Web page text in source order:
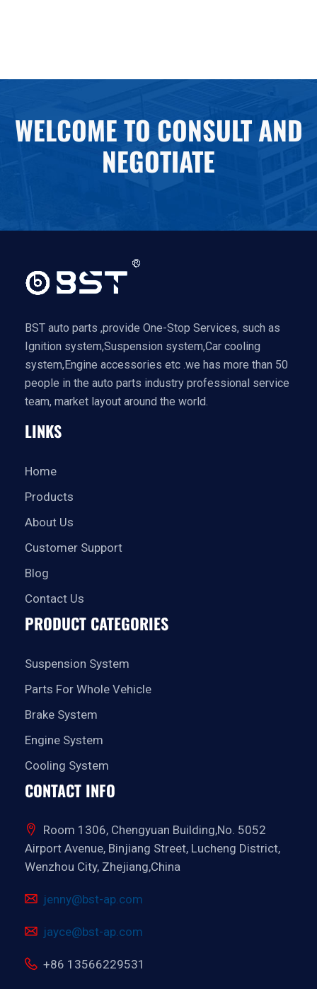
WELCOME TO CONSULT AND
NEGOTIATE
BST auto parts ,provide One-Stop Services, such as
Ignition system,Suspension system,Car cooling
system,Engine accessories etc .we has more than 50
people in the auto parts industry professional service
team, market layout around the world.
LINKS
Home
Products
About Us
Customer Support
Blog
Contact Us
PRODUCT CATEGORIES
Suspension System
Parts For Whole Vehicle
Brake System
Engine System
Cooling System
CONTACT INFO
Room 1306, Chengyuan Building,No. 5052
Airport Avenue, Binjiang Street, Lucheng District,
Wenzhou City, Zhejiang,China
jenny@bst-ap.com
jayce@bst-ap.com
+86 13566229531